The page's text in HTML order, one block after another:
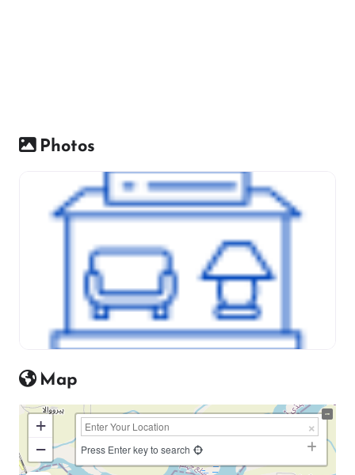
Photos
Map
+
−
Press Enter key to search